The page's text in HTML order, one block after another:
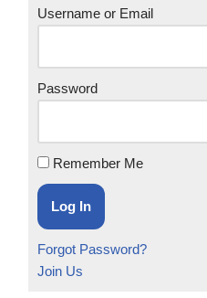
Username or Email
Password
Remember Me
Forgot Password?
Join Us